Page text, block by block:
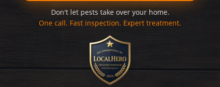
Don't let pests take over your home.
One call. Fast inspection. Expert treatment.